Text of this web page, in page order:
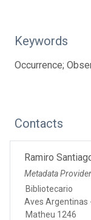
Keywords
Occurrence;
Contacts
Ramiro
Metadata Provider
Bibliotecario
Aves Argentinas
Matheu 1246